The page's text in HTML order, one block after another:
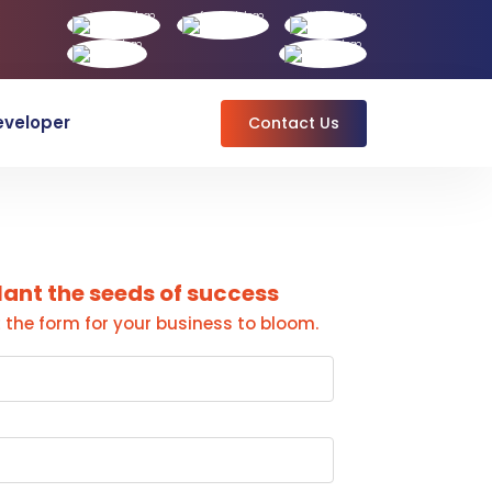
Contact Us
the seeds of success
the form for your business to bloom.